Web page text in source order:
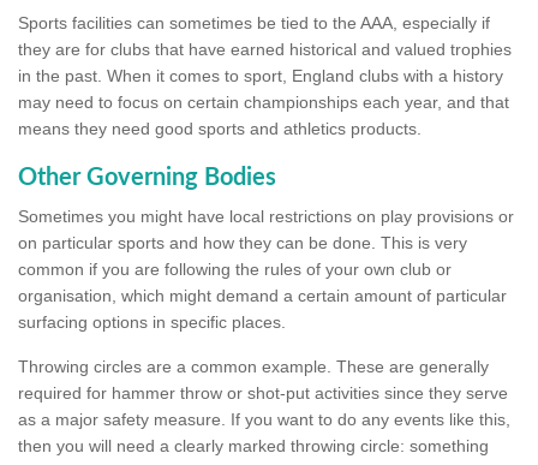
Sports facilities can sometimes be tied to the AAA, especially if
they are for clubs that have earned historical and valued trophies
in the past. When it comes to sport, England clubs with a history
may need to focus on certain championships each year, and that
means they need good sports and athletics products.
Other Governing Bodies
Sometimes you might have local restrictions on play provisions or
on particular sports and how they can be done. This is very
common if you are following the rules of your own club or
organisation, which might demand a certain amount of particular
surfacing options in specific places.
Throwing circles are a common example. These are generally
required for hammer throw or shot-put activities since they serve
as a major safety measure. If you want to do any events like this,
then you will need a clearly marked throwing circle: something